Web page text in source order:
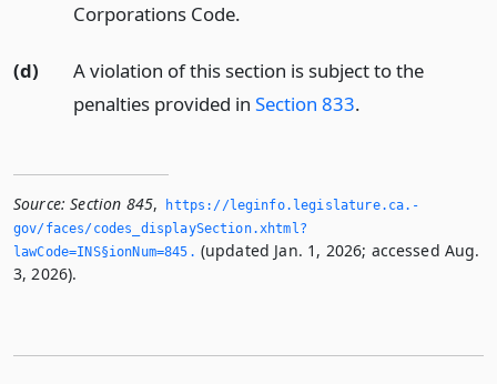
Corporations Code.
(d)
A violation of this section is subject to the
penalties provided in Section 833.
Source: Section 845,
https://leginfo.­legislature.­ca.­
gov/faces/codes_displaySection.­xhtml?
lawCode=INS§ionNum=845.­ (updated Jan. 1, 2026; accessed Aug.
3, 2026).